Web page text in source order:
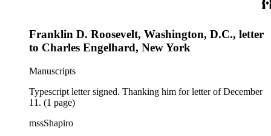
Franklin D. Roosevelt, Washington, D.C., letter
to Charles Engelhard, New York
Manuscripts
Typescript letter signed. Thanking him for letter of December
11. (1 page)
mssShapiro